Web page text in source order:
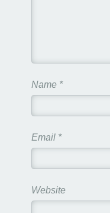
Name *
Email *
Website